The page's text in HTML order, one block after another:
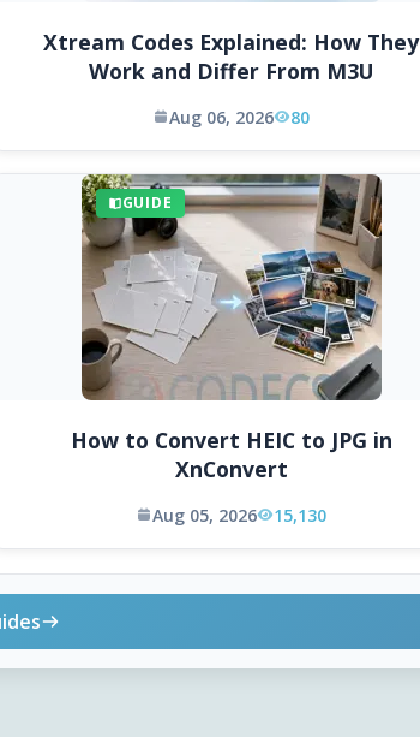
Xtream Codes Explained: How They
Work and Differ From M3U
Aug 06, 2026 80
GUIDE
How to Convert HEIC to JPG in
XnConvert
Aug 05, 2026 15,130